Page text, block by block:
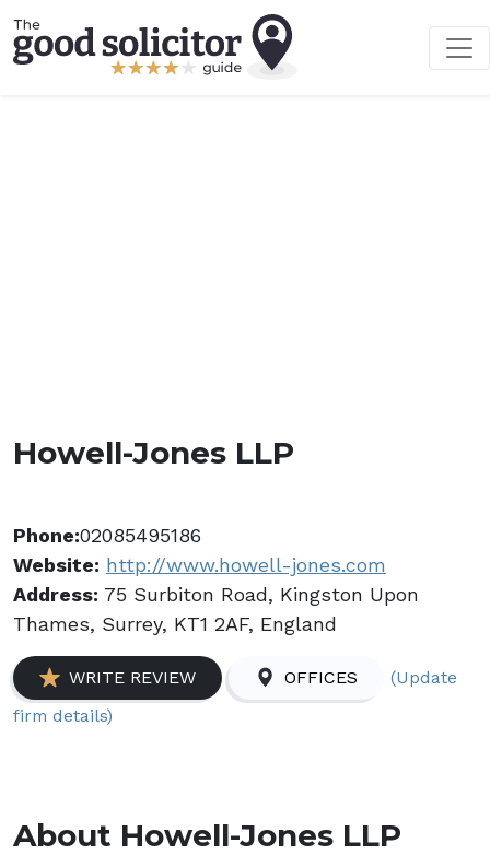
Howell-Jones LLP
Phone:02085495186
Website: http://www.howell-jones.com
Address: 75 Surbiton Road, Kingston Upon
Thames, Surrey, KT1 2AF, England
WRITE REVIEW OFFICES
(Update
firm details)
About Howell-Jones LLP